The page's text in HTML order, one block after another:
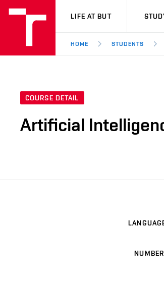
VUT
LIFE AT BUT
HOME STUDENTS
COURSE DETAIL
Artificial